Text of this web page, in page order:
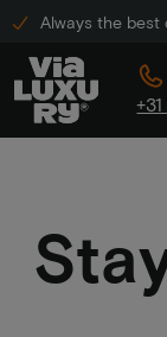
Always the best